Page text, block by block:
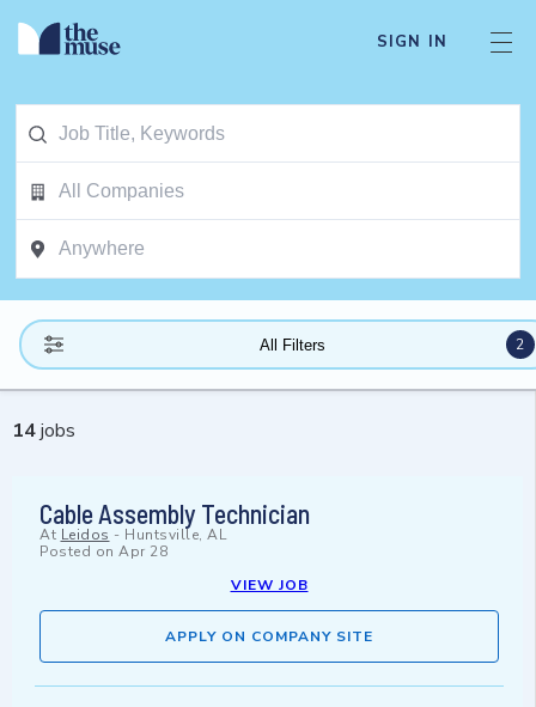
SIGN IN
All Filters 2
14jobs
Cable Assembly Technician
At Leidos - Huntsville, AL
Posted on Apr 28
VIEW JOB
APPLY ON COMPANY SITE